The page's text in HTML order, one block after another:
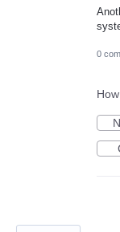
0